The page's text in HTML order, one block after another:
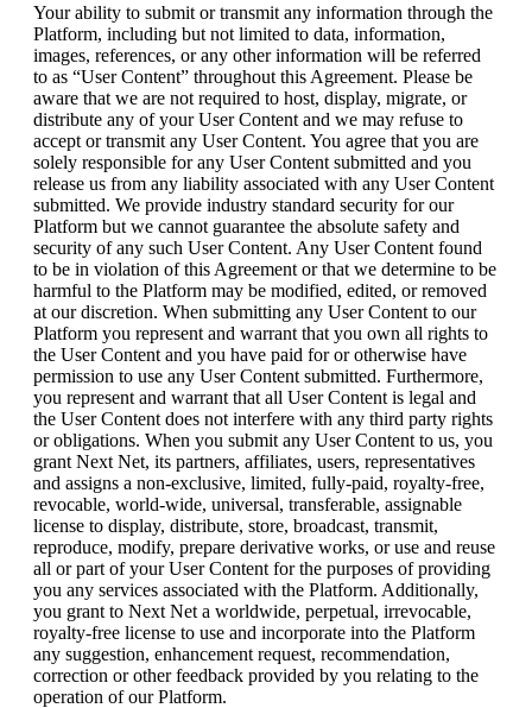
Your ability to submit or transmit any information through the
Platform, including but not limited to data, information,
images, references, or any other information will be referred
to as “User Content” throughout this Agreement. Please be
aware that we are not required to host, display, migrate, or
distribute any of your User Content and we may refuse to
accept or transmit any User Content. You agree that you are
solely responsible for any User Content submitted and you
release us from any liability associated with any User Content
submitted. We provide industry standard security for our
Platform but we cannot guarantee the absolute safety and
security of any such User Content. Any User Content found
to be in violation of this Agreement or that we determine to be
harmful to the Platform may be modified, edited, or removed
at our discretion. When submitting any User Content to our
Platform you represent and warrant that you own all rights to
the User Content and you have paid for or otherwise have
permission to use any User Content submitted. Furthermore,
you represent and warrant that all User Content is legal and
the User Content does not interfere with any third party rights
or obligations. When you submit any User Content to us, you
grant Next Net, its partners, affiliates, users, representatives
and assigns a non-exclusive, limited, fully-paid, royalty-free,
revocable, world-wide, universal, transferable, assignable
license to display, distribute, store, broadcast, transmit,
reproduce, modify, prepare derivative works, or use and reuse
all or part of your User Content for the purposes of providing
you any services associated with the Platform. Additionally,
you grant to Next Net a worldwide, perpetual, irrevocable,
royalty-free license to use and incorporate into the Platform
any suggestion, enhancement request, recommendation,
correction or other feedback provided by you relating to the
operation of our Platform.